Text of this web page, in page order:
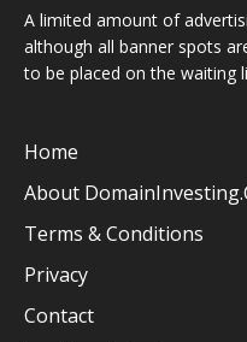
A limited amount of
although all banner spots
to be placed on the waiting
Home
About
Terms & Conditions
Privacy
Contact